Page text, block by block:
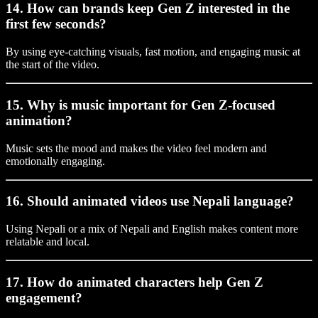
14. How can brands keep Gen Z interested in the
first few seconds?
By using eye-catching visuals, fast motion, and engaging music at
the start of the video.
15. Why is music important for Gen Z-focused
animation?
Music sets the mood and makes the video feel modern and
emotionally engaging.
16. Should animated videos use Nepali language?
Using Nepali or a mix of Nepali and English makes content more
relatable and local.
17. How do animated characters help Gen Z
engagement?